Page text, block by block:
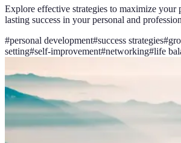
Explore effective strategies to maximize your
lasting success in your personal and
#personal development#success strategies#
setting#self-improvement#networking#life